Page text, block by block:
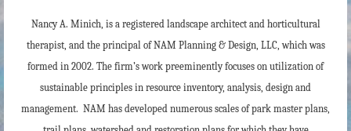
Nancy A. Minich, is a registered landscape architect and horticultural
therapist, and the principal of NAM Planning & Design, LLC, which was
formed in 2002. The firm’s work preeminently focuses on utilization of
sustainable principles in resource inventory, analysis, design and
management. NAM has developed numerous scales of park master plans,